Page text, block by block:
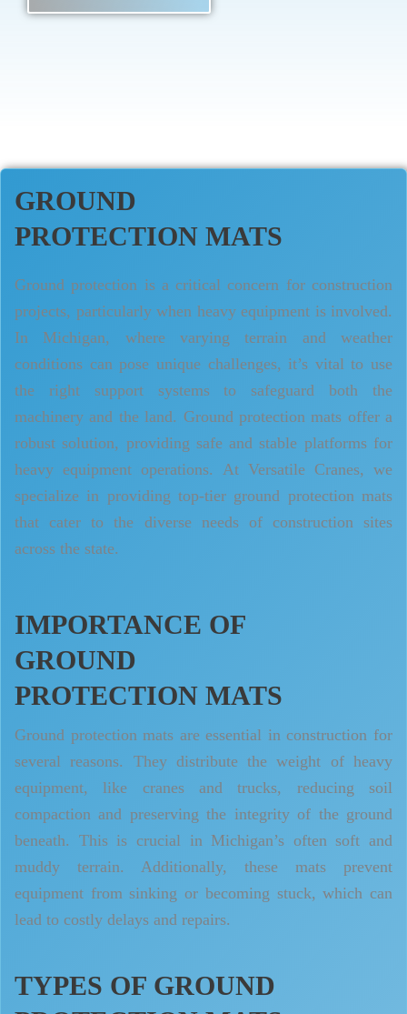
GROUND
PROTECTION MATS
Ground protection is a critical concern for construction
projects, particularly when heavy equipment is involved.
In Michigan, where varying terrain and weather
conditions can pose unique challenges, it’s vital to use
the right support systems to safeguard both the
machinery and the land. Ground protection mats offer a
robust solution, providing safe and stable platforms for
heavy equipment operations. At Versatile Cranes, we
specialize in providing top-tier ground protection mats
that cater to the diverse needs of construction sites
across the state.
IMPORTANCE OF
GROUND
PROTECTION MATS
Ground protection mats are essential in construction for
several reasons. They distribute the weight of heavy
equipment, like cranes and trucks, reducing soil
compaction and preserving the integrity of the ground
beneath. This is crucial in Michigan’s often soft and
muddy terrain. Additionally, these mats prevent
equipment from sinking or becoming stuck, which can
lead to costly delays and repairs.
TYPES OF GROUND